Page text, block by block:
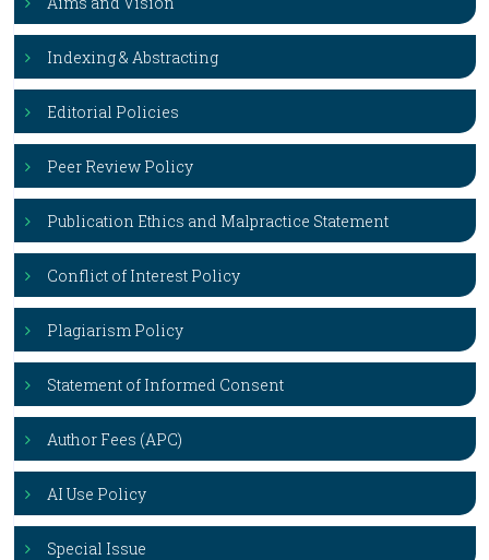
Indexing & Abstracting
Editorial Policies
Peer Review Policy
Publication Ethics and Malpractice Statement
Conflict of Interest Policy
Plagiarism Policy
Statement of Informed Consent
Author Fees (APC)
AI Use Policy
Special Issue